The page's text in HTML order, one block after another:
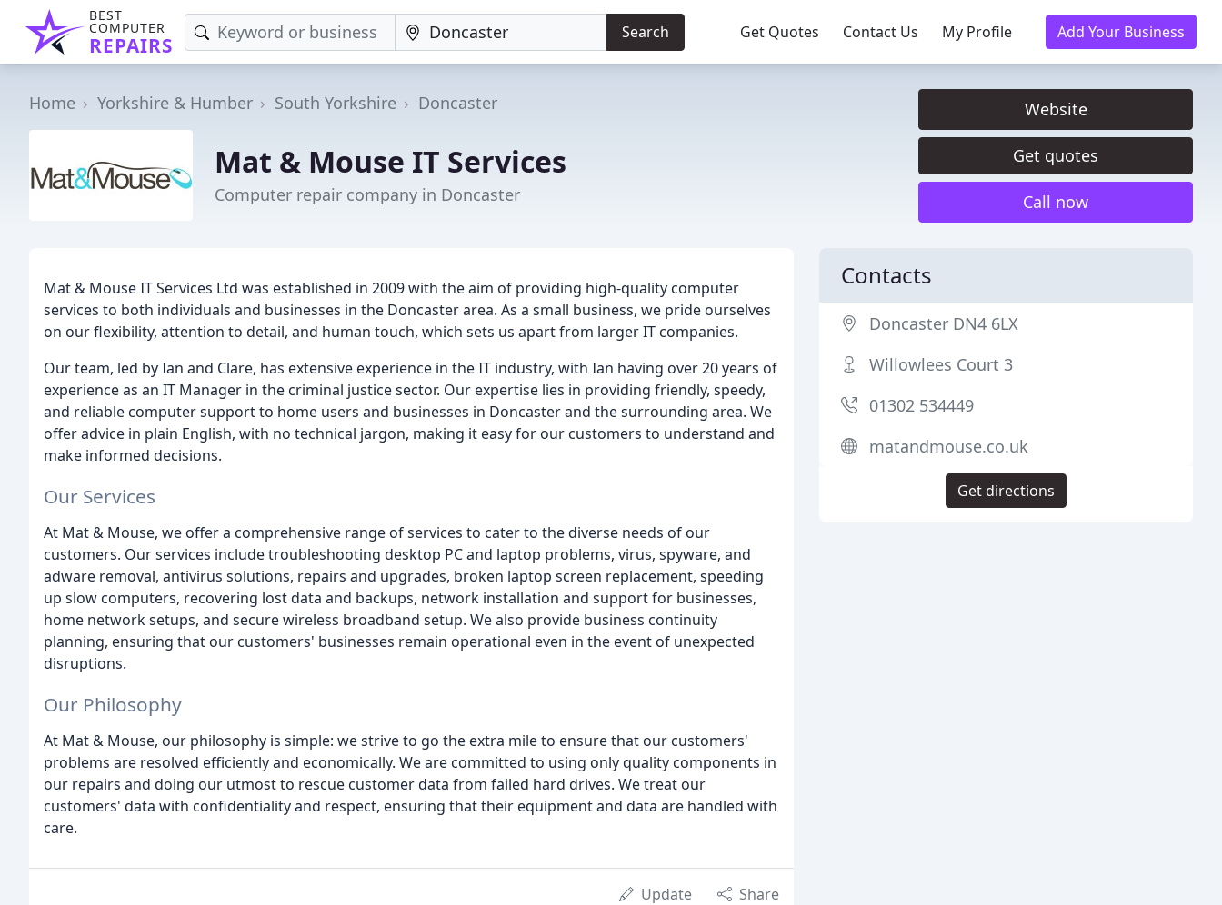
BEST
COMPUTER
REPAIRS
Search Get Quotes Contact Us My Profile Add Your Business
Home Yorkshire & Humber South Yorkshire Doncaster
Mat & Mouse IT Services
Computer repair company in Doncaster
Website
Get quotes
Call now
Mat & Mouse IT Services Ltd was established in 2009 with the aim of providing high-quality computer
services to both individuals and businesses in the Doncaster area. As a small business, we pride ourselves
on our flexibility, attention to detail, and human touch, which sets us apart from larger IT companies.
Our team, led by Ian and Clare, has extensive experience in the IT industry, with Ian having over 20 years of
experience as an IT Manager in the criminal justice sector. Our expertise lies in providing friendly, speedy,
and reliable computer support to home users and businesses in Doncaster and the surrounding area. We
offer advice in plain English, with no technical jargon, making it easy for our customers to understand and
make informed decisions.
Our Services
At Mat & Mouse, we offer a comprehensive range of services to cater to the diverse needs of our
customers. Our services include troubleshooting desktop PC and laptop problems, virus, spyware, and
adware removal, antivirus solutions, repairs and upgrades, broken laptop screen replacement, speeding
up slow computers, recovering lost data and backups, network installation and support for businesses,
home network setups, and secure wireless broadband setup. We also provide business continuity
planning, ensuring that our customers' businesses remain operational even in the event of unexpected
disruptions.
Our Philosophy
At Mat & Mouse, our philosophy is simple: we strive to go the extra mile to ensure that our customers'
problems are resolved efficiently and economically. We are committed to using only quality components in
our repairs and doing our utmost to rescue customer data from failed hard drives. We treat our
customers' data with confidentiality and respect, ensuring that their equipment and data are handled with
care.
Update Share
Contacts
Doncaster DN4 6LX
Willowlees Court 3
01302 534449
matandmouse.co.uk
Get directions